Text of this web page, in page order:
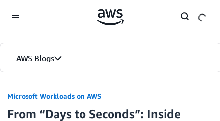
AWS Blogs
Microsoft Workloads on AWS
From “Days to Seconds”: Inside